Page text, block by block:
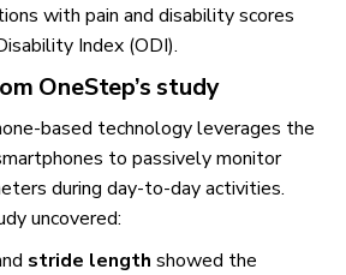
with pain and disability scores
Index (ODI).
OneStep’s study
based technology leverages the
to passively monitor
during day-to-day activities.
uncovered:
stride length showed the